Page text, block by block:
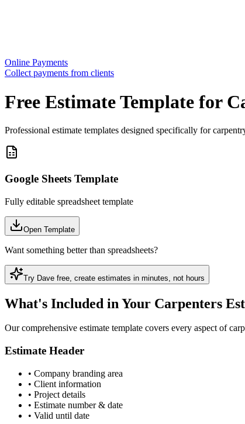
Online Payments
Collect payments from clients
Free EstimateTemplate for
Professional estimate templates designed specifically for
Google Sheets Template
Fully editable spreadsheet template
Open Template
Want something better than spreadsheets?
Try Dave free, create estimates in minutes, not hours
What's Included in Your Carpenters
Our comprehensive estimate template covers every aspect of
Estimate Header
• Company branding area
• Client information
• Project details
• Estimate number & date
• Valid until date